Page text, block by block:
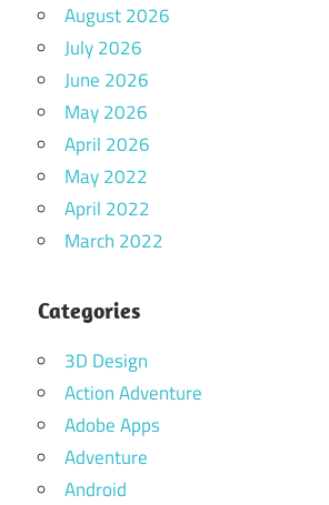
August 2026
July 2026
June 2026
May 2026
April 2026
May 2022
April 2022
March 2022
Categories
3D Design
Action Adventure
Adobe Apps
Adventure
Android